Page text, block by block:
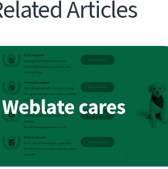
Articles